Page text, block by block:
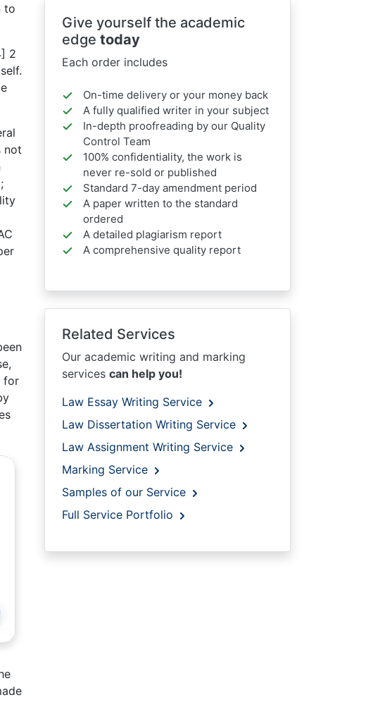
to
2
not
for
Give yourself the academic
edge today
Each order includes
On-time delivery or your money back
A fully qualified writer in your subject
In-depth proofreading by our Quality
Control Team
100% confidentiality, the work is
never re-sold or published
Standard 7-day amendment period
A paper written to the standard
ordered
A detailed plagiarism report
A comprehensive quality report
Related Services
Our academic writing and marking
services can help you!
Law Essay Writing Service
Law Dissertation Writing Service
Law Assignment Writing Service
Marking Service
Samples of our Service
Full Service Portfolio